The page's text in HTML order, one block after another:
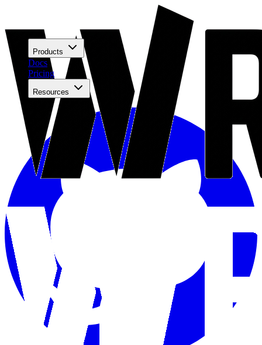
Products
Docs
Pricing
Resources